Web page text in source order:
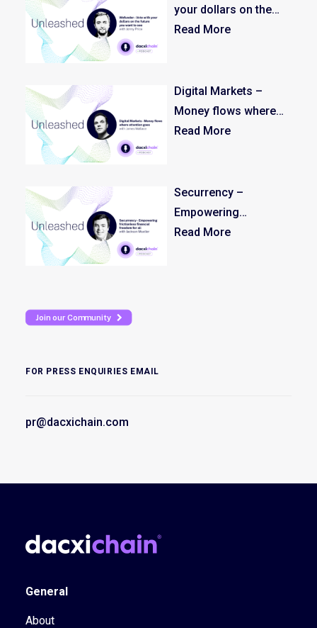
your dollars on the
future you want to see
Read More
Digital Markets –
Money flows where
attention goes
Read More
Securrency –
Empowering
frictionless financial
Read More
Join our Community
FOR PRESS ENQUIRIES EMAIL
pr@dacxichain.com
General
About